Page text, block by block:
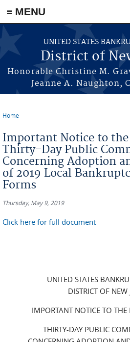
Skip to main content
≡ MENU
UNITED STATES
District of
Honorable Christine M.
Jeanne A. Naughton,
Home
Important Notice to
Thirty-Day Public
Concerning Adoption
of 2019 Local
Forms
Thursday, May 9, 2019
Click here for full document
UNITED STATES
DISTRICT OF NEW
IMPORTANT NOTICE TO
THIRTY-DAY PUBLIC